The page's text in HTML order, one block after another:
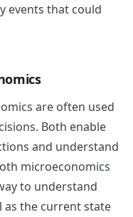
events that could
are often used
Both enable
and understand
microeconomics
to understand
as the current state